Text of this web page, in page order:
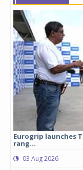
Eurogrip launches
rang...
03 Aug 2026